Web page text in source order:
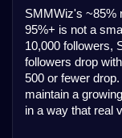
SMMWiz's ~85%
95%+ is not a
10,000 followers,
followers drop
500 or fewer
maintain a
in a way that real